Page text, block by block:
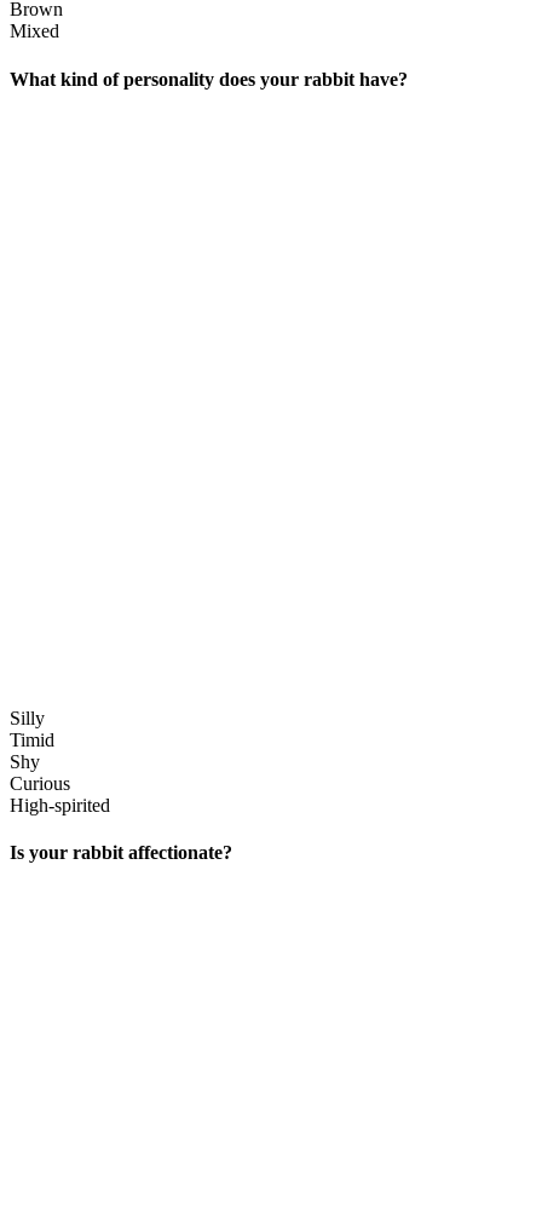
Brown
Mixed
What kind of personality does your rabbit have?
Silly
Timid
Shy
Curious
High-spirited
Is your rabbit affectionate?